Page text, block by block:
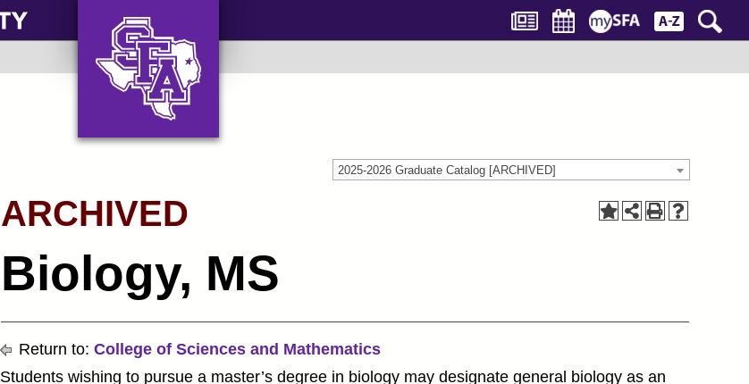
2025-2026 Graduate Catalog [ARCHIVED]
ARCHIVED
Biology, MS
Return to: College of Sciences and Mathematics
Students wishing to pursue a master’s degree in biology may designate general biology as an